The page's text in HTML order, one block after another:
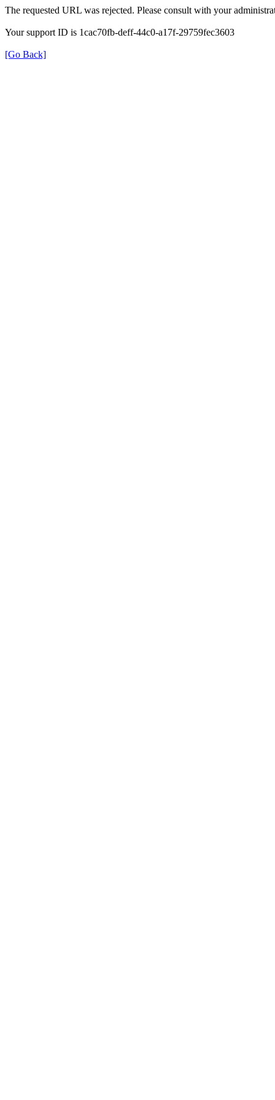
The requested URL was rejected. Please consult with your
Your support ID is 1cac70fb-deff-44c0-a17f-29759fec3603
[Go Back]